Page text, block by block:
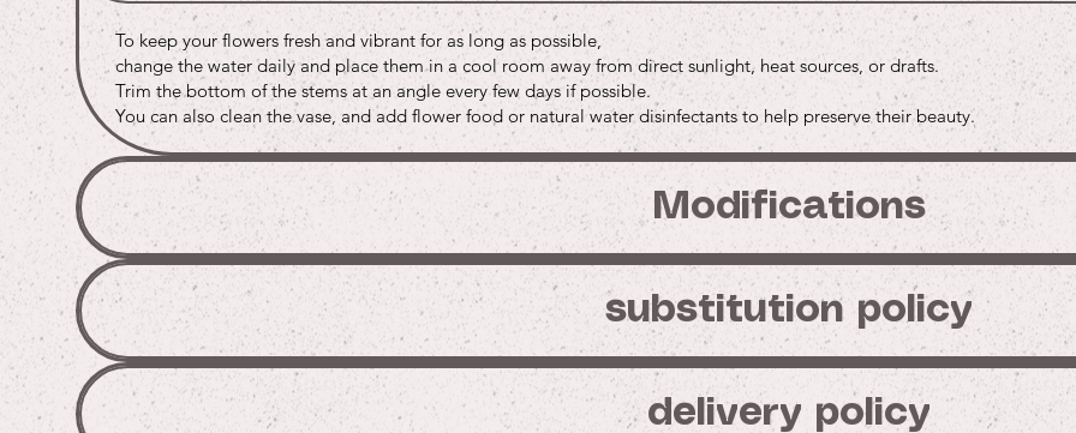
Buy Buy
Price
$45.00
Buy
Price
$3.00
Buy
Buy Buy
Buy
Buy
Buy
Buy
To keep your flowers fresh and vibrant for as long as possible,
change the water daily and place them in a cool room away from direct sunlight, heat sources, or drafts.
Trim the bottom of the stems at an angle every few days if possible.
You can also clean the vase, and add flower food or natural water disinfectants to help preserve their beauty.
Modifications
substitution policy
delivery policy